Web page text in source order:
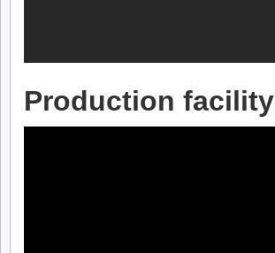
Production facility